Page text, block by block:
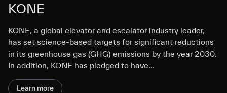
KONE
KONE, a global elevator and escalator industry leader,
has set science-based targets for significant reductions
in its greenhouse gas (GHG) emissions by the year 2030.
In addition, KONE has pledged to have…
Learn more